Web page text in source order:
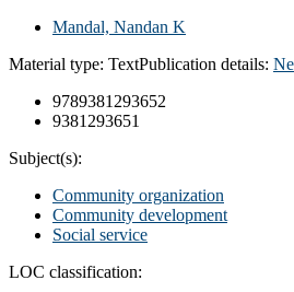
Mandal, Nandan K
Material type: TextPublication details:
9789381293652
9381293651
Subject(s):
Community organization
Community development
Social service
LOC classification: